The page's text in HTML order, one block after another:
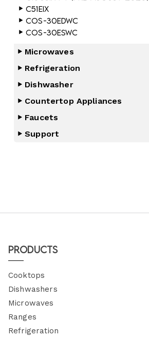
C51EIX
COS-30EDWC
COS-30ESWC
Microwaves
Refrigeration
Dishwasher
Countertop Appliances
Faucets
Support
Products
Cooktops
Dishwashers
Microwaves
Ranges
Refrigeration